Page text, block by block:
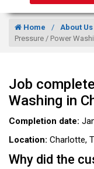
Home About Us
Pressure / Power
Job
Washing in
Completion date:
Location: Charlotte,
Why did the